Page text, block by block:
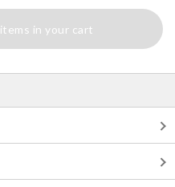
in your cart